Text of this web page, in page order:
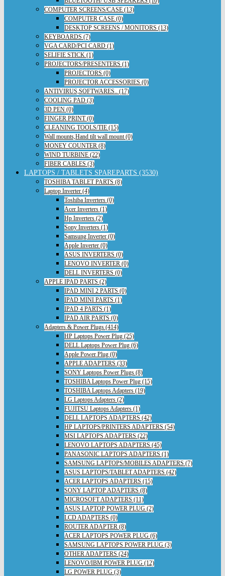
COMPUTER SCREENS/CASE (13)
COMPUTER CASE (0)
DESKTOP SCREENS / MONITORS (13)
KEYBOARDS (7)
VGA CARD/PCI CARD (1)
SELIFIE STICK (1)
PROJECTORS/PRESENTERS (1)
PROJECTORS (0)
PROJECTOR ACCESSORIES (0)
ANTIVIRUS,SOFTWARES.. (17)
COOLING PAD (3)
3D PEN (0)
FINGER PRINT (0)
CLEANING TOOLS/TIE (15)
Wall mounts,Hand tilt wall mount (0)
MONEY COUNTER (8)
WIND TURBINE (22)
FIBER CABLES (3)
LAPTOPS / TABLETS SPAREPARTS (3530)
TOSHIBA TABLET PARTS (8)
Laptop Inverter (4)
Toshiba Inverters (0)
Acer Inverters (1)
Hp Inverters (2)
Sony Inverters (1)
Samsung Inverter (0)
Apple Inverter (0)
ASUS INVERTERS (0)
LENOVO INVERTER (0)
DELL INVERTERS (0)
APPLE IPAD PARTS (2)
IPAD MINI 2 PARTS (0)
IPAD MINI PARTS (1)
IPAD 4 PARTS (1)
IPAD AIR PARTS (0)
Adapters & Power Plugs (414)
HP Laptops Power Plug (25)
DELL Laptops Power Plug (6)
Apple Power Plug (0)
APPLE ADAPTERS (33)
SONY Laptops Power Plugs (8)
TOSHIBA Laptops Power Plug (15)
TOSHIBA Laptops Adapters (19)
LG Laptops Adapters (2)
FUJITSU Laptops Adapters (1)
DELL LAPTOPS ADAPTERS (42)
HP LAPTOPS/PRINTERS ADAPTERS (54)
MSI LAPTOPS ADAPTERS (22)
LENOVO LAPTOPS ADAPTERS (45)
PANASONIC LAPTOPS ADAPTERS (1)
SAMSUNG LAPTOPS/MOBILES ADAPTERS (7)
ASUS LAPTOPS/TABLET ADAPTERS (42)
ACER LAPTOPS ADAPTERS (15)
SONY LAPTOP ADAPTERS (8)
MICROSOFT ADAPTERS (11)
ASUS LAPTOP POWER PLUG (2)
LCD ADAPTERS (0)
ROUTER ADAPTER (8)
ACER LAPTOPS POWER PLUG (6)
SAMSUNG LAPTOPS POWER PLUG (3)
OTHER ADAPTERS (24)
LENOVO/IBM POWER PLUG (12)
LG POWER PLUG (3)